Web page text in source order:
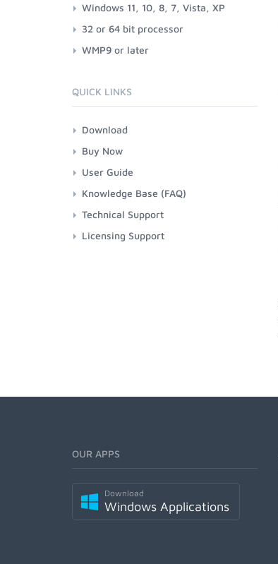
Windows 11, 10, 8, 7, Vista, XP
32 or 64 bit processor
WMP9 or later
QUICK LINKS
Download
Buy Now
User Guide
Knowledge Base (FAQ)
Technical Support
Licensing Support
OUR APPS
Download
Windows Applications